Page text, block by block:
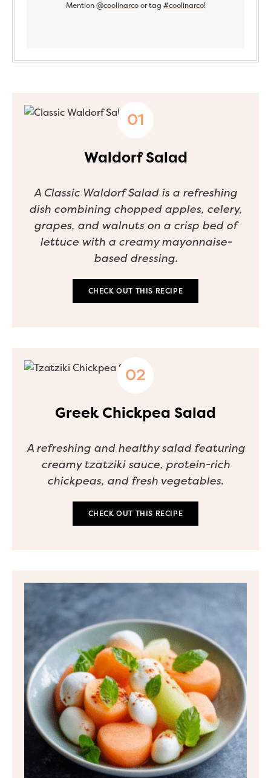
Mention @coolinarcoor tag #coolinarco!
Waldorf Salad
A Classic Waldorf Salad is a refreshing
dish combining chopped apples, celery,
grapes, and walnuts on a crisp bed of
lettuce with a creamy mayonnaise-
based dressing.
CHECK OUT THIS RECIPE
Greek Chickpea Salad
A refreshing and healthy salad featuring
creamy tzatziki sauce, protein-rich
chickpeas, and fresh vegetables.
CHECK OUT THIS RECIPE